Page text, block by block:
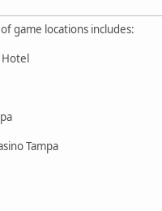
game locations includes:
Hotel
Tampa